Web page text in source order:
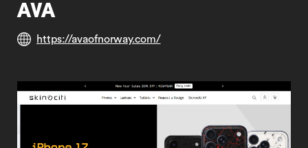
AVA
https://avaofnorway.com/